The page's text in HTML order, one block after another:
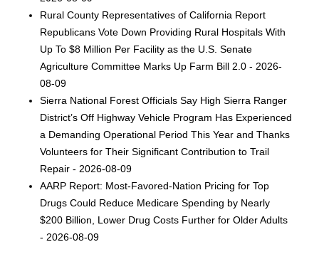
Rural County Representatives of California Report
Republicans Vote Down Providing Rural Hospitals With
Up To $8 Million Per Facility as the U.S. Senate
Agriculture Committee Marks Up Farm Bill 2.0 - 2026-
08-09
Sierra National Forest Officials Say High Sierra Ranger
District’s Off Highway Vehicle Program Has Experienced
a Demanding Operational Period This Year and Thanks
Volunteers for Their Significant Contribution to Trail
Repair - 2026-08-09
AARP Report: Most-Favored-Nation Pricing for Top
Drugs Could Reduce Medicare Spending by Nearly
$200 Billion, Lower Drug Costs Further for Older Adults
- 2026-08-09